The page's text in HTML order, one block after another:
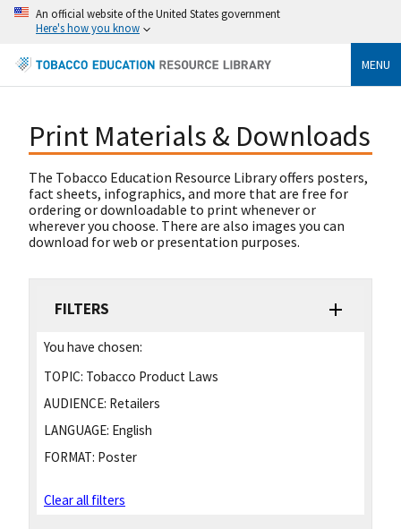
An official website of the United States government
Here's how you know
MENU
Print Materials & Downloads
The Tobacco Education Resource Library offers posters,
fact sheets, infographics, and more that are free for
ordering or downloadable to print whenever or
wherever you choose. There are also images you can
download for web or presentation purposes.
FILTERS
You have chosen:
TOPIC: Tobacco Product Laws
AUDIENCE: Retailers
LANGUAGE: English
FORMAT: Poster
Clear all filters